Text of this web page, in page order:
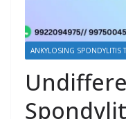
ANKYLOSING SPONDYLITIS